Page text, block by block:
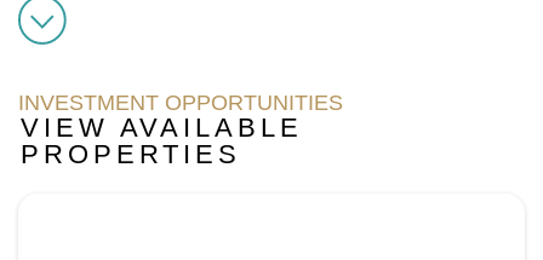
INVESTMENT OPPORTUNITIES
VIEW AVAILABLE
PROPERTIES